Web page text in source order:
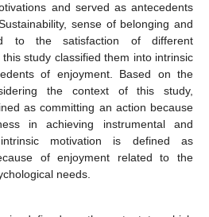
and served as antecedents
sense of belonging and
to the satisfaction of different
study classified them into intrinsic
of enjoyment. Based on the
the context of this study,
as committing an action because
in achieving instrumental and
motivation is defined as
of enjoyment related to the
needs.